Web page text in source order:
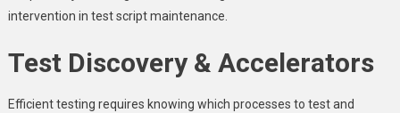
intervention in test script maintenance.
Test Discovery & Accelerators
Efficient testing requires knowing which processes to test and